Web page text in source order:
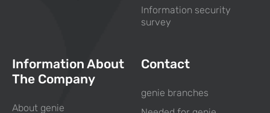
Information security
survey
Information About
The Company
About genie
Contact
genie branches